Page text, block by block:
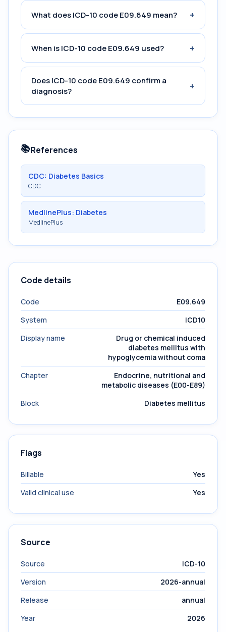
What does ICD-10 code E09.649 mean? +
When is ICD-10 code E09.649 used? +
Does ICD-10 code E09.649 confirm a
diagnosis?
+
📚References
CDC: Diabetes Basics
CDC
MedlinePlus: Diabetes
MedlinePlus
Code details
Code
E09.649
System
ICD10
Display name
Drug or chemical induced
diabetes mellitus with
hypoglycemia without coma
Chapter
Endocrine, nutritional and
metabolic diseases (E00-E89)
Block
Diabetes mellitus
Flags
Billable
Yes
Valid clinical use
Yes
Source
Source
ICD-10
Version
2026-annual
Release
annual
Year
2026